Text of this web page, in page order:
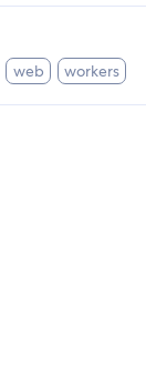
web workers